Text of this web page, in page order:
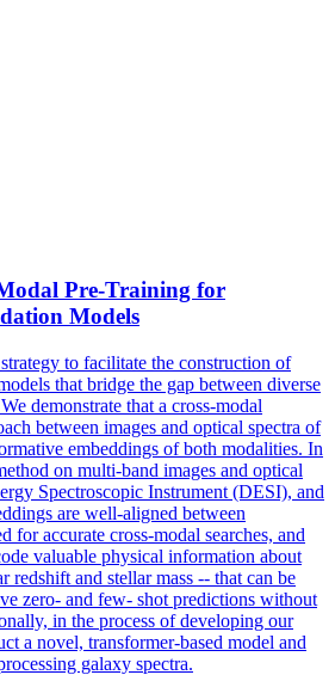
Pre-Training for
Models
to facilitate the construction of
that bridge the gap between diverse
demonstrate that a cross-modal
between images and optical spectra of
embeddings of both modalities. In
on multi-band images and optical
Spectroscopic Instrument (DESI), and
are well-aligned between
for accurate cross-modal searches, and
valuable physical information about
redshift and stellar mass -- that can be
zero- and few- shot predictions without
in the process of developing our
a novel, transformer-based model and
galaxy spectra.